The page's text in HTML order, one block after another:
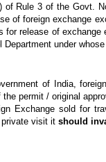
Rule 3 of the Govt.
of foreign exchange
release of
under
of India,
permit / original
Exchange sold for
visit it should